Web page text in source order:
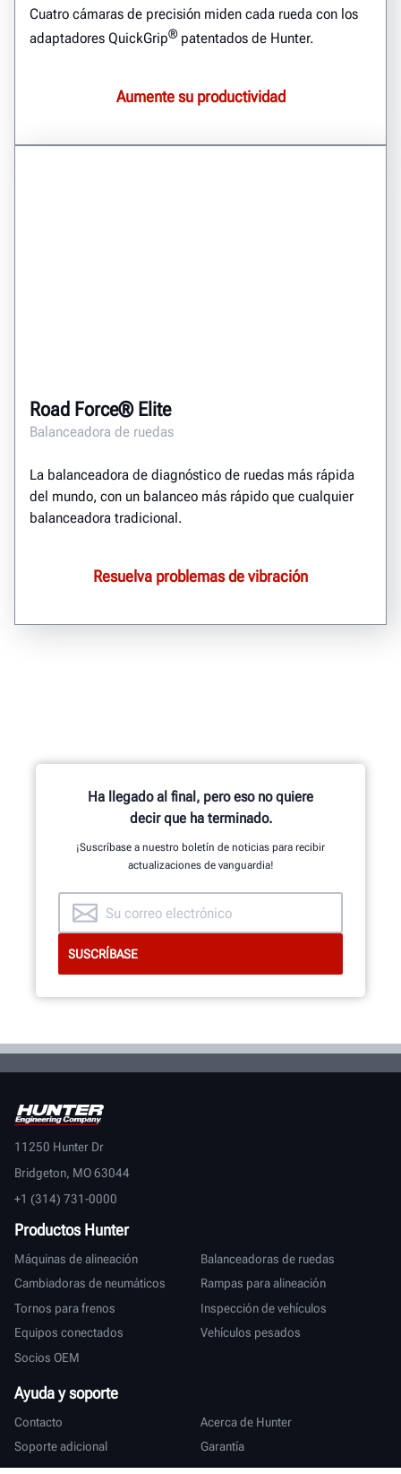
Cuatro cámaras de precisión miden cada rueda con los
adaptadores QuickGrip®patentados de Hunter.
Aumente su productividad
Road Force® Elite
Balanceadora de ruedas
La balanceadora de diagnóstico de ruedas más rápida
del mundo, con un balanceo más rápido que cualquier
balanceadora tradicional.
Resuelva problemas de vibración
Ha llegado al final, pero eso no quiere
decir que ha terminado.
¡Suscríbase a nuestro boletín de noticias para recibir
actualizaciones de vanguardia!
11250 Hunter Dr
Bridgeton, MO 63044
+1 (314) 731-0000
Productos Hunter
Máquinas de alineación
Balanceadoras de ruedas
Cambiadoras de neumáticos
Rampas para alineación
Tornos para frenos
Inspección de vehículos
Equipos conectados
Vehículos pesados
Socios OEM
Ayuda y soporte
Contacto
Acerca de Hunter
Soporte adicional
Garantía